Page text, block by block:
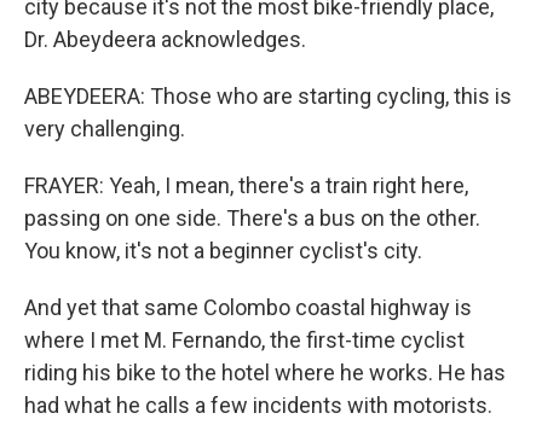
city because it's not the most bike-friendly place,
Dr. Abeydeera acknowledges.
ABEYDEERA: Those who are starting cycling, this is
very challenging.
FRAYER: Yeah, I mean, there's a train right here,
passing on one side. There's a bus on the other.
You know, it's not a beginner cyclist's city.
And yet that same Colombo coastal highway is
where I met M. Fernando, the first-time cyclist
riding his bike to the hotel where he works. He has
had what he calls a few incidents with motorists.